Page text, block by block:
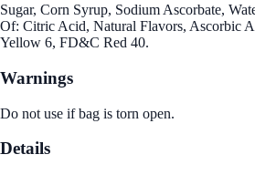
Sugar, Corn Syrup, Sodium Ascorbate,
Of: Citric Acid, Natural Flavors, Ascorbic
Yellow 6, FD&C Red 40.
Warnings
Do not use if bag is torn open.
Details